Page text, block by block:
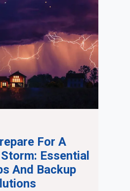
For A
Essential
And Backup